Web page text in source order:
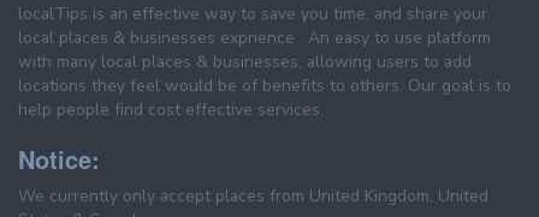
localTips is an effective way to save you time, and share your
local places & businesses exprience . An easy to use platform
with many local places & businesses, allowing users to add
locations they feel would be of benefits to others. Our goal is to
help people find cost effective services.
Notice:
We currently only accept places from United Kingdom, United